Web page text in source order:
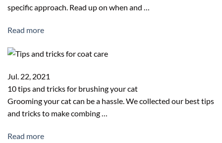
specific approach. Read up on when and …
Read more
Jul. 22, 2021
10 tips and tricks for brushing your cat
Grooming your cat can be a hassle. We collected our best tips
and tricks to make combing …
Read more